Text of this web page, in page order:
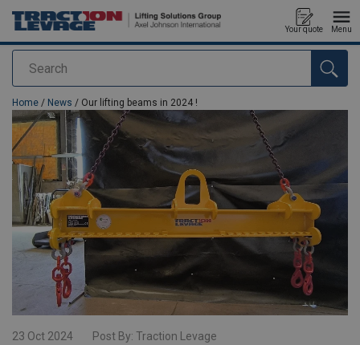
Search
Your quote Menu
added to your quote
Home / News / Our lifting beams in 2024 !
23 Oct 2024 Post By: Traction Levage